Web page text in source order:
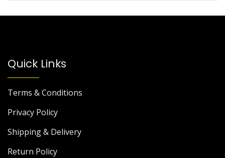
Quick Links
Terms & Conditions
Privacy Policy
Shipping & Delivery
Return Policy